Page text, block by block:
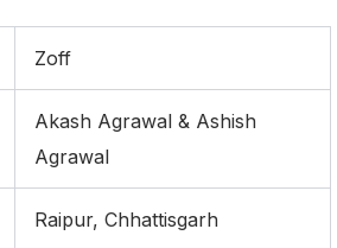
Zoff
Akash Agrawal & Ashish
Agrawal
Raipur, Chhattisgarh